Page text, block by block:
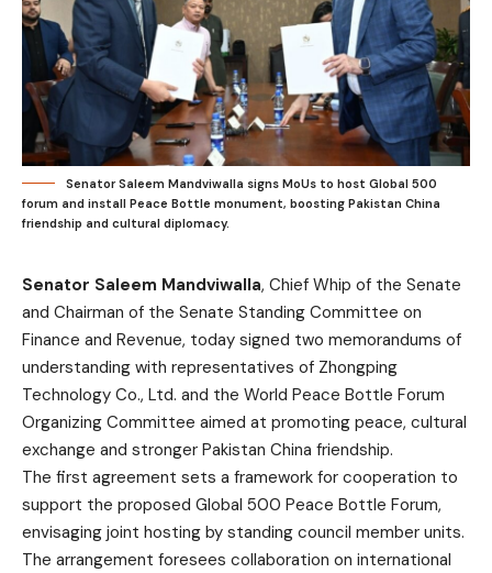
Senator Saleem Mandviwalla signs MoUs to host Global 500
forum and install Peace Bottle monument, boosting Pakistan China
friendship and cultural diplomacy.
Senator Saleem Mandviwalla, Chief Whip of the Senate
and Chairman of the Senate Standing Committee on
Finance and Revenue, today signed two memorandums of
understanding with representatives of Zhongping
Technology Co., Ltd. and the World Peace Bottle Forum
Organizing Committee aimed at promoting peace, cultural
exchange and stronger Pakistan China friendship.
The first agreement sets a framework for cooperation to
support the proposed Global 500 Peace Bottle Forum,
envisaging joint hosting by standing council member units.
The arrangement foresees collaboration on international